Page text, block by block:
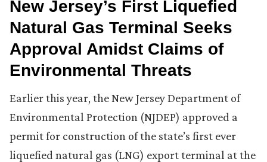
New Jersey’s First Liquefied
Natural Gas Terminal Seeks
Approval Amidst Claims of
Environmental Threats
Earlier this year, the New Jersey Department of
Environmental Protection (NJDEP) approved a
permit for construction of the state’s first ever
liquefied natural gas (LNG) export terminal at the